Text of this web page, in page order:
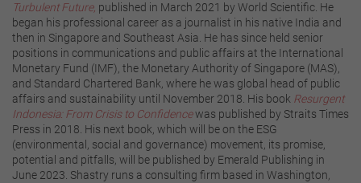
Turbulent Future, published in March 2021 by World Scientific. He
began his professional career as a journalist in his native India and
then in Singapore and Southeast Asia. He has since held senior
positions in communications and public affairs at the International
Monetary Fund (IMF), the Monetary Authority of Singapore (MAS),
and Standard Chartered Bank, where he was global head of public
affairs and sustainability until November 2018. His book Resurgent
Indonesia: From Crisis to Confidencewas published by Straits Times
Press in 2018. His next book, which will be on the ESG
(environmental, social and governance) movement, its promise,
potential and pitfalls, will be published by Emerald Publishing in
June 2023. Shastry runs a consulting firm based in Washington,